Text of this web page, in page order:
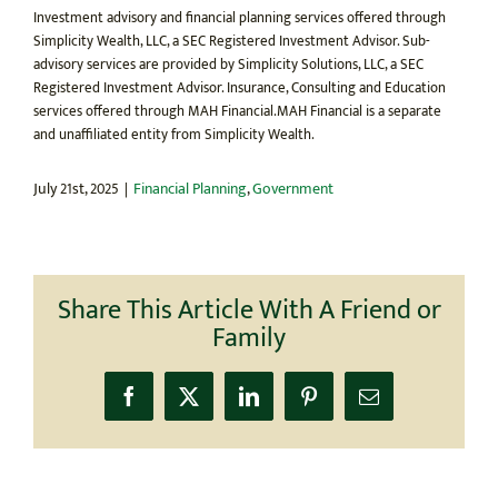
Investment advisory and financial planning services offered through
Simplicity Wealth, LLC, a SEC Registered Investment Advisor. Sub-
advisory services are provided by Simplicity Solutions, LLC, a SEC
Registered Investment Advisor. Insurance, Consulting and Education
services offered through MAH Financial.MAH Financial is a separate
and unaffiliated entity from Simplicity Wealth.
July 21st, 2025 | Financial Planning,Government
Share This Article With A Friend or
Family
Facebook
X LinkedInPinterestEmail